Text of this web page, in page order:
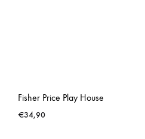
Fisher Price Play House
€34,90